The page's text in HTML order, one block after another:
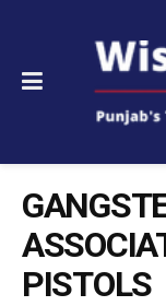
PISTOLS